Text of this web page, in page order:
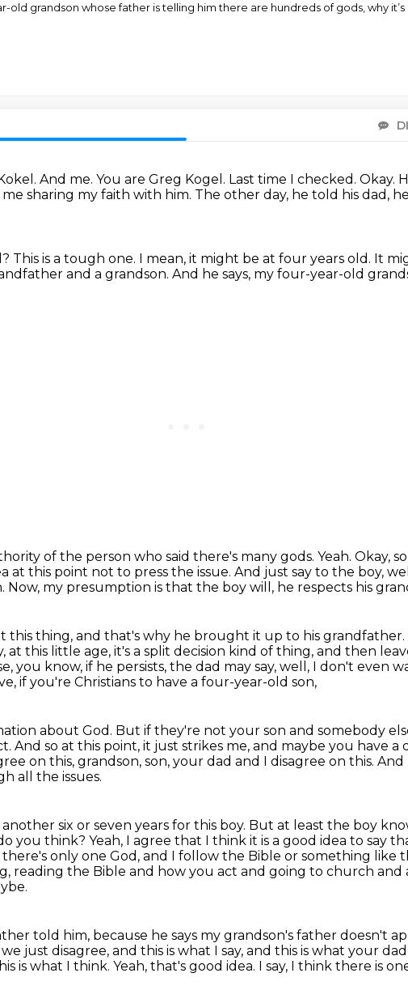
grandson whose father is telling him there are hundreds of gods, why
And me. You are Greg Kogel. Last time I checked. Okay.
sharing my faith with him. The other day, he told his dad,
This is a tough one. I mean, it might be at four years old. It
and a grandson. And he says, my four-year-old
of the person who said there's many gods. Yeah. Okay,
at this point not to press the issue. And just say to the boy,
Now, my presumption is that the boy will, he respects his
this thing, and that's why he brought it up to his grandfather.
at this little age, it's a split decision kind of thing, and then
you know, if he persists, the dad may say, well, I don't even
if you're Christians to have a four-year-old son,
about God. But if they're not your son and somebody
And so at this point, it just strikes me, and maybe you have a
on this, grandson, son, your dad and I disagree on this. And
all the issues.
six or seven years for this boy. But at least the boy
you think? Yeah, I agree that I think it is a good idea to say
only one God, and I follow the Bible or something like
reading the Bible and how you act and going to church and
told him, because he says my grandson's father doesn't
just disagree, and this is what I say, and this is what your dad
is what I think. Yeah, that's good idea. I say, I think there is